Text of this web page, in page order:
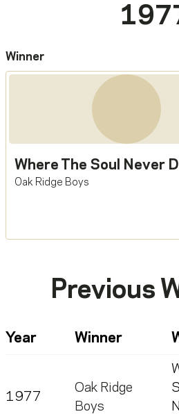
Winner
Where The Soul Never
Oak Ridge Boys
Previous
Year Winner
1977
Oak Ridge
Boys